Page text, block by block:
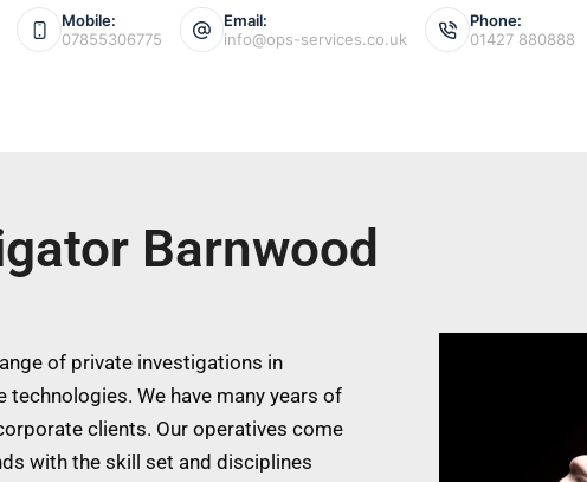
Mobile:
07855306775
Email:
info@ops-services.co.uk
Phone:
01427 880888
Barnwood
of private investigations in
We have many years of
clients. Our operatives come
with the skill set and disciplines